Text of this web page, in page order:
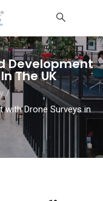
Development
The UK
/
with Drone Surveys in